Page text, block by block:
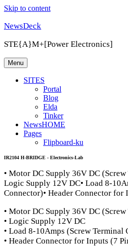
Skip to content
NewsDeck
STE{A}M+[Power Electronics]
Menu
SITES
Portal
Blog
Elda
Tinker
NewsHOME
Pages
Flipboard-ku
IR2104 H-BRIDGE - Electronics-Lab
• Motor DC Supply 36V DC
Logic Supply 12V DC• Load 8-
Connector)• Header Connector
• Motor DC Supply 36V DC
• Logic Supply 12V DC
• Load 8-10Amps (Screw Terminal
• Header Connector for Inputs (7